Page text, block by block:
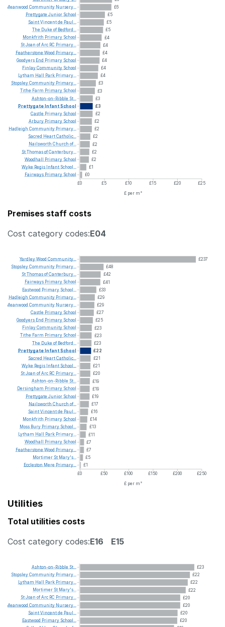
£6
£5
£5
£5
£4
£4
£4
£4
£4
£4
£3
£3
£3
£3
£2
£2
£2
£2
£2
£2
£2
£1
£0
£0
£5 £10 £15 £20
£25
£ per m²
Meanwood Community Nursery...
Prettygate Junior School
SaintVincentde Paul...
The Duke of Bedford...
Monkfrith Primary School
StJoan ofArc RC Primary...
Featherstone Wood Primary...
Goodyers End Primary School
FinlayCommunity School
Lytham Hall Park Primary...
StopsleyCommunity Primary...
Tithe Farm Primary School
Ashton-on-Ribble St...
PrettygateInfantSchool
Castle Primary School
Arbury Primary School
Hadleigh Community Primary...
Sacred HeartCatholic...
Nailsworth Church of...
StThomasofCanterbury...
Woodhall Primary School
Wyke Regis Infant School...
Fairways Primary School
Premises staff costs
Cost category codes:E04
£237
£48
£42
£41
£33
£29
£29
£27
£25
£23
£23
£23
£22
£21
£21
£20
£19
£19
£19
£17
£16
£14
£13
£11
£7
£7
£5
£1
£0
£50 £100 £150 £200
£250
£ per m²
YardleyWood Community...
StopsleyCommunity Primary...
StThomasofCanterbury...
Fairways Primary School
Eastwood Primary School...
Hadleigh Community Primary...
Meanwood Community Nursery...
Castle Primary School
Goodyers End Primary School
FinlayCommunity School
Tithe Farm Primary School
The Duke of Bedford...
PrettygateInfantSchool
Sacred HeartCatholic...
Wyke Regis Infant School...
StJoan ofArc RC Primary...
Ashton-on-Ribble St...
Dersingham Primary School
Prettygate Junior School
Nailsworth Church of...
SaintVincentde Paul...
Monkfrith Primary School
Moss Bury Primary School...
Lytham Hall Park Primary...
Woodhall Primary School
Featherstone Wood Primary...
Mortimer St Mary's...
Eccleston Mere Primary...
Utilities
Total utilities costs
Cost category codes:E16 E15
£23
£22
£22
£22
£20
£20
£20
£20
Ashton-on-Ribble St...
StopsleyCommunity Primary...
Lytham Hall Park Primary...
Mortimer St Mary's...
StJoan ofArc RC Primary...
Meanwood Community Nursery...
SaintVincentde Paul...
Eastwood Primary School...